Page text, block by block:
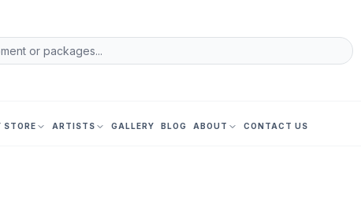
STORE ARTISTS GALLERY BLOG ABOUT CONTACT US